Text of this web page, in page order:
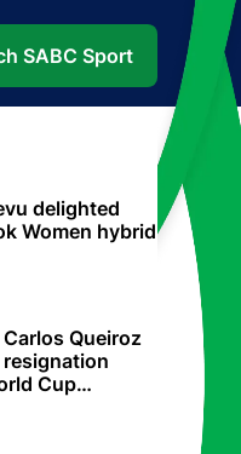
SABC Sport
delighted
Women hybrid
Queiroz
Cup